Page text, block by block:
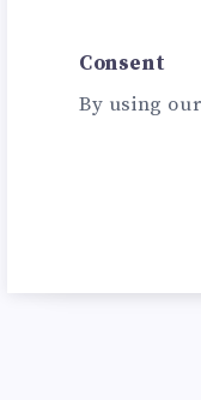
Consent
By using